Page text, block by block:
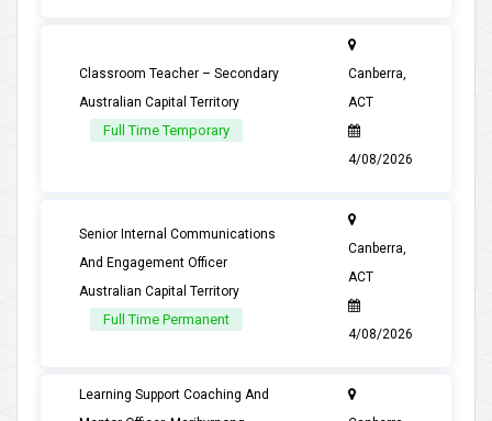
Classroom Teacher – Secondary
Australian Capital Territory
Full Time Temporary
Canberra,
ACT
4/08/2026
Senior Internal Communications
And Engagement Officer
Australian Capital Territory
Full Time Permanent
Canberra,
ACT
4/08/2026
Learning Support Coaching And